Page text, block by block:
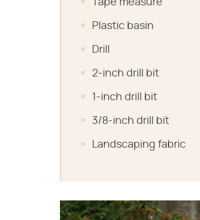
Tape measure
Plastic basin
Drill
2-inch drill bit
1-inch drill bit
3/8-inch drill bit
Landscaping fabric